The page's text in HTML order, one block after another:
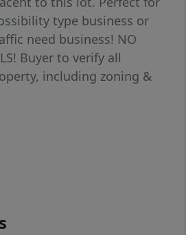
type business or
need business! NO
Buyer to verify all
including zoning &